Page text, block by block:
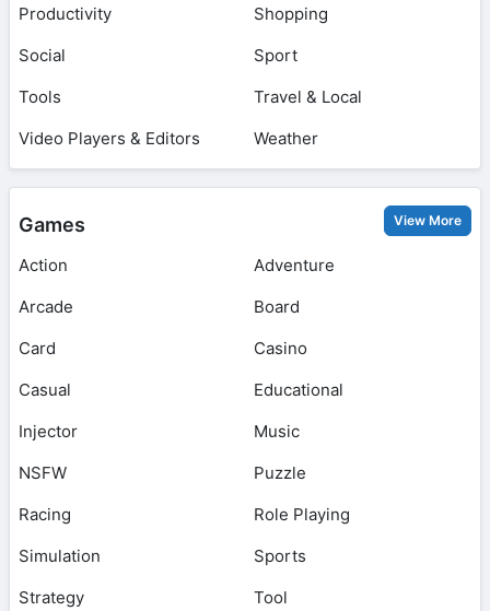
Productivity
Shopping
Social
Sport
Tools
Travel & Local
Video Players & Editors
Weather
Games View More
Action
Adventure
Arcade
Board
Card
Casino
Casual
Educational
Injector
Music
NSFW
Puzzle
Racing
Role Playing
Simulation
Sports
Strategy
Tool